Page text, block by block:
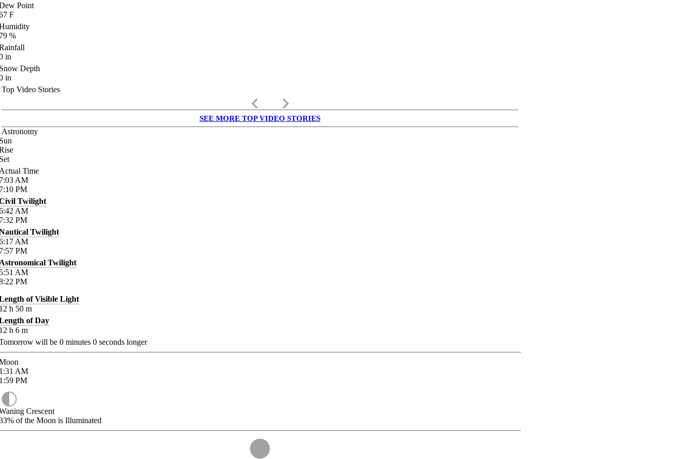
Point
F
%
in
Depth
in
Top Video Stories
keyboard_arrow_left keyboard_arrow_right
SEE MORE TOP VIDEO STORIES
Astronomy
Time
AM
PM
Twilight
AM
PM
Twilight
AM
PM
Twilight
AM
PM
of Visible Light
h 50 m
of Day
h 6 m
will be 0 minutes 0 seconds longer
AM
PM
Crescent
of the Moon is Illuminated